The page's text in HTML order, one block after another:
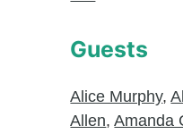
Guests
Alice Murphy,
Allen,Amanda